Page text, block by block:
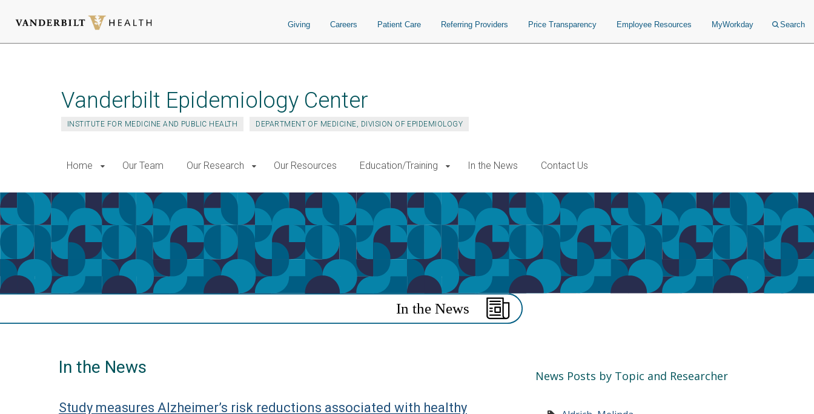
Giving Careers Patient Care Referring Providers Price Transparency Employee Resources MyWorkday Search
Vanderbilt Epidemiology Center
INSTITUTE FOR MEDICINE AND PUBLIC HEALTH DEPARTMENT OF MEDICINE, DIVISION OF EPIDEMIOLOGY
Home Our Team Our Research Our Resources Education/Training In the News Contact Us
In the News
Study measures Alzheimer’s risk reductions associated with healthy
News Posts by Topic and Researcher